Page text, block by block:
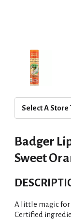
Select A Store
Badger
Sweet
A little magic for
Certified